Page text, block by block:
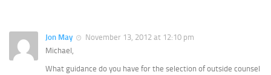
Jon May
November 13, 2012 at 12:10 pm
Michael,
What guidance do you have for the selection of outside counsel